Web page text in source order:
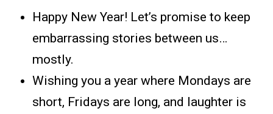
Happy New Year! Let’s promise to keep
embarrassing stories between us…
mostly.
Wishing you a year where Mondays are
short, Fridays are long, and laughter is